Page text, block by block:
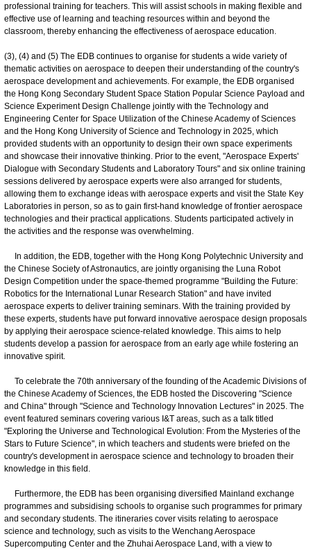
professional training for teachers. This will assist schools in making flexible and
effective use of learning and teaching resources within and beyond the
classroom, thereby enhancing the effectiveness of aerospace education.
(3), (4) and (5) The EDB continues to organise for students a wide variety of
thematic activities on aerospace to deepen their understanding of the country's
aerospace development and achievements. For example, the EDB organised
the Hong Kong Secondary Student Space Station Popular Science Payload and
Science Experiment Design Challenge jointly with the Technology and
Engineering Center for Space Utilization of the Chinese Academy of Sciences
and the Hong Kong University of Science and Technology in 2025, which
provided students with an opportunity to design their own space experiments
and showcase their innovative thinking. Prior to the event, "Aerospace Experts'
Dialogue with Secondary Students and Laboratory Tours" and six online training
sessions delivered by aerospace experts were also arranged for students,
allowing them to exchange ideas with aerospace experts and visit the State Key
Laboratories in person, so as to gain first-hand knowledge of frontier aerospace
technologies and their practical applications. Students participated actively in
the activities and the response was overwhelming.
In addition, the EDB, together with the Hong Kong Polytechnic University and
the Chinese Society of Astronautics, are jointly organising the Luna Robot
Design Competition under the space-themed programme "Building the Future:
Robotics for the International Lunar Research Station" and have invited
aerospace experts to deliver training seminars. With the training provided by
these experts, students have put forward innovative aerospace design proposals
by applying their aerospace science-related knowledge. This aims to help
students develop a passion for aerospace from an early age while fostering an
innovative spirit.
To celebrate the 70th anniversary of the founding of the Academic Divisions of
the Chinese Academy of Sciences, the EDB hosted the Discovering "Science
and China" through "Science and Technology Innovation Lectures" in 2025. The
event featured seminars covering various I&T areas, such as a talk titled
"Exploring the Universe and Technological Evolution: From the Mysteries of the
Stars to Future Science", in which teachers and students were briefed on the
country's development in aerospace science and technology to broaden their
knowledge in this field.
Furthermore, the EDB has been organising diversified Mainland exchange
programmes and subsidising schools to organise such programmes for primary
and secondary students. The itineraries cover visits relating to aerospace
science and technology, such as visits to the Wenchang Aerospace
Supercomputing Center and the Zhuhai Aerospace Land, with a view to